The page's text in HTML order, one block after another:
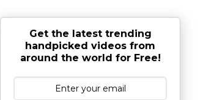
Get the latest trending
handpicked videos from
around the world for Free!